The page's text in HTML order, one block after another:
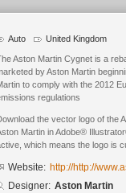
Auto United Kingdom
Aston Martin Cygnet is a
by Aston Martin
to comply with the 2012
regulations
the vector logo of the
Martin in Adobe®
which means the logo is
Website: http://http://
Designer: Aston Martin